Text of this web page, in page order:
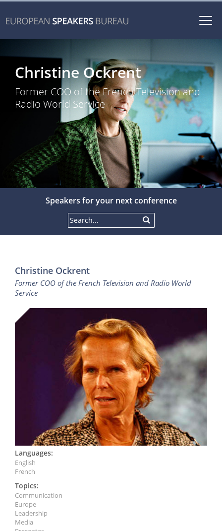
Christine Ockrent
Former COO of the French Television and
Radio World Service
Speakers for your next conference
Christine Ockrent
Former COO of the French Television and Radio World
Service
Languages:
English
French
Topics:
Communication
Europe
Leadership
Media